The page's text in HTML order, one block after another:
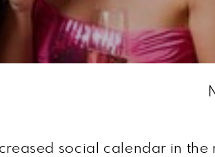
social calendar in